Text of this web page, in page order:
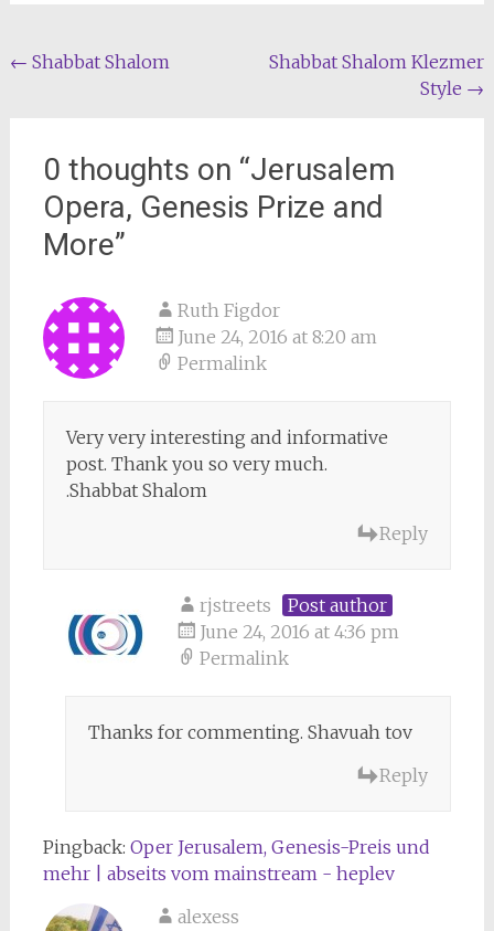
Post
← Shabbat Shalom
Shabbat Shalom Klezmer
Style →
0 thoughts on “Jerusalem
Opera, Genesis Prize and
More”
Ruth Figdor
June 24, 2016 at 8:20 am
Permalink
Very very interesting and informative
post. Thank you so very much.
.Shabbat Shalom
Reply
rjstreets
Post author
June 24, 2016 at 4:36 pm
Permalink
Thanks for commenting. Shavuah tov
Reply
Pingback: Oper Jerusalem, Genesis-Preis und
mehr | abseits vom mainstream - heplev
alexess